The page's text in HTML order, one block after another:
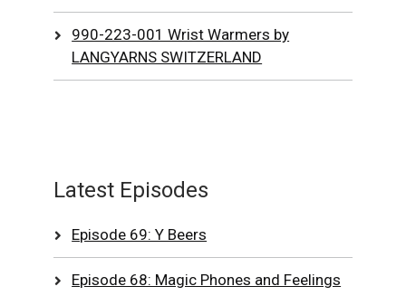
990-223-001 Wrist Warmers by
LANGYARNS SWITZERLAND
Latest Episodes
Episode 69: Y Beers
Episode 68: Magic Phones and Feelings